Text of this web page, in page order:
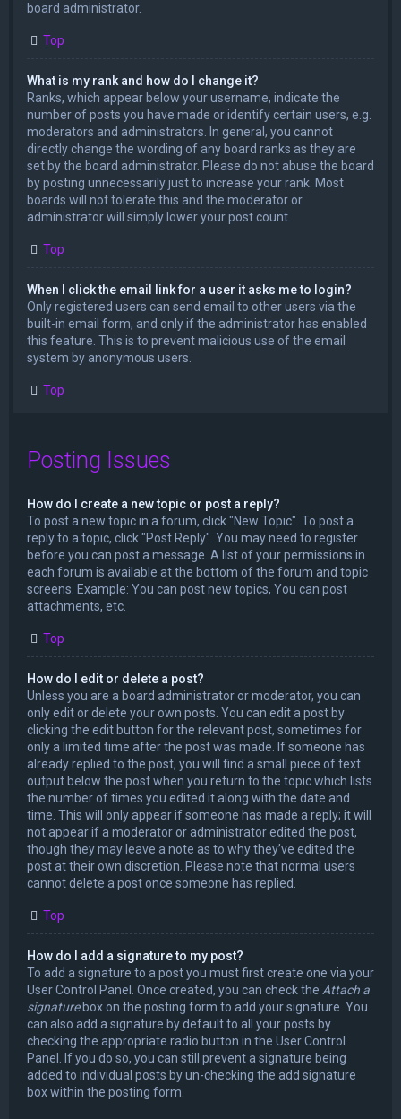
board administrator.
Top
What is my rank and how do I change it?
Ranks, which appear below your username, indicate the
number of posts you have made or identify certain users, e.g.
moderators and administrators. In general, you cannot
directly change the wording of any board ranks as they are
set by the board administrator. Please do not abuse the board
by posting unnecessarily just to increase your rank. Most
boards will not tolerate this and the moderator or
administrator will simply lower your post count.
Top
When I click the email link for a user it asks me to login?
Only registered users can send email to other users via the
built-in email form, and only if the administrator has enabled
this feature. This is to prevent malicious use of the email
system by anonymous users.
Top
Posting Issues
How do I create a new topic or post a reply?
To post a new topic in a forum, click "New Topic". To post a
reply to a topic, click "Post Reply". You may need to register
before you can post a message. A list of your permissions in
each forum is available at the bottom of the forum and topic
screens. Example: You can post new topics, You can post
attachments, etc.
Top
How do I edit or delete a post?
Unless you are a board administrator or moderator, you can
only edit or delete your own posts. You can edit a post by
clicking the edit button for the relevant post, sometimes for
only a limited time after the post was made. If someone has
already replied to the post, you will find a small piece of text
output below the post when you return to the topic which lists
the number of times you edited it along with the date and
time. This will only appear if someone has made a reply; it will
not appear if a moderator or administrator edited the post,
though they may leave a note as to why they’ve edited the
post at their own discretion. Please note that normal users
cannot delete a post once someone has replied.
Top
How do I add a signature to my post?
To add a signature to a post you must first create one via your
User Control Panel. Once created, you can check the Attach a
signaturebox on the posting form to add your signature. You
can also add a signature by default to all your posts by
checking the appropriate radio button in the User Control
Panel. If you do so, you can still prevent a signature being
added to individual posts by un-checking the add signature
box within the posting form.